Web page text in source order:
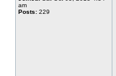
am
Posts: 229